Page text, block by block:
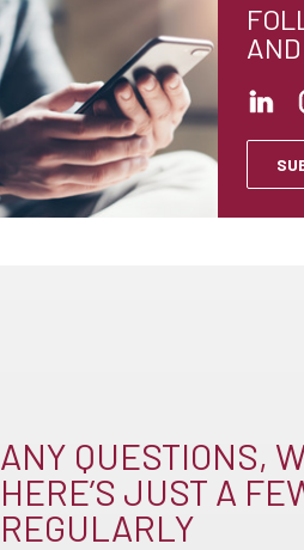
ANY QUESTIONS,
HERE’S JUST A
REGULARLY